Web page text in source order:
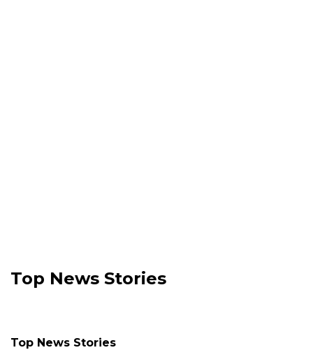
Top News Stories
Top News Stories